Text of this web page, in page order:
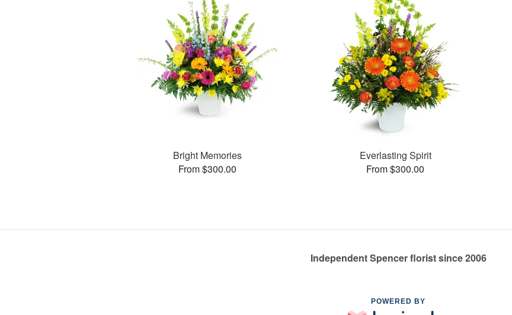
Bright Memories
From $300.00
Everlasting Spirit
From $300.00
Independent Spencer florist since 2006
POWERED BY